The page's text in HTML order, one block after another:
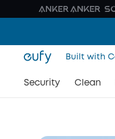
Built with
Security Clean
Meet